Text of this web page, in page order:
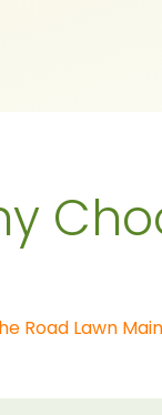
Road Lawn